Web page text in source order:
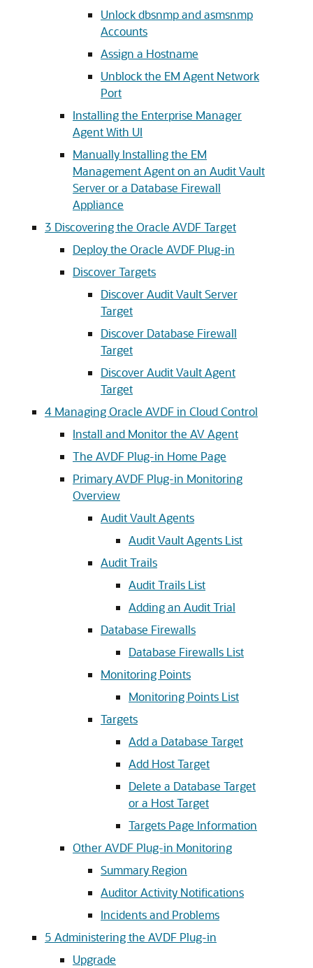
Unlock dbsnmp and asmsnmp
Accounts
Assign a Hostname
Unblock the EM Agent Network
Port
Installing the Enterprise Manager
Agent With UI
Manually Installing the EM
Management Agent on an Audit Vault
Server or a Database Firewall
Appliance
3 Discovering the Oracle AVDF Target
Deploy the Oracle AVDF Plug-in
Discover Targets
Discover Audit Vault Server
Target
Discover Database Firewall
Target
Discover Audit Vault Agent
Target
4 Managing Oracle AVDF in Cloud Control
Install and Monitor the AV Agent
The AVDF Plug-in Home Page
Primary AVDF Plug-in Monitoring
Overview
Audit Vault Agents
Audit Vault Agents List
Audit Trails
Audit Trails List
Adding an Audit Trial
Database Firewalls
Database Firewalls List
Monitoring Points
Monitoring Points List
Targets
Add a Database Target
Add Host Target
Delete a Database Target
or a Host Target
Targets Page Information
Other AVDF Plug-in Monitoring
Summary Region
Auditor Activity Notifications
Incidents and Problems
5 Administering the AVDF Plug-in
Upgrade